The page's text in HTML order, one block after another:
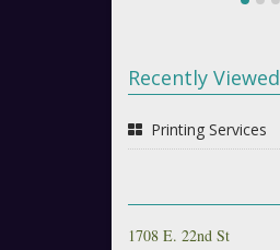
Recently Viewed
Printing Services
1708 E. 22nd St